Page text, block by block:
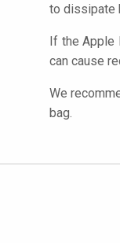
to dissipate
If the Apple
can cause
We
bag.